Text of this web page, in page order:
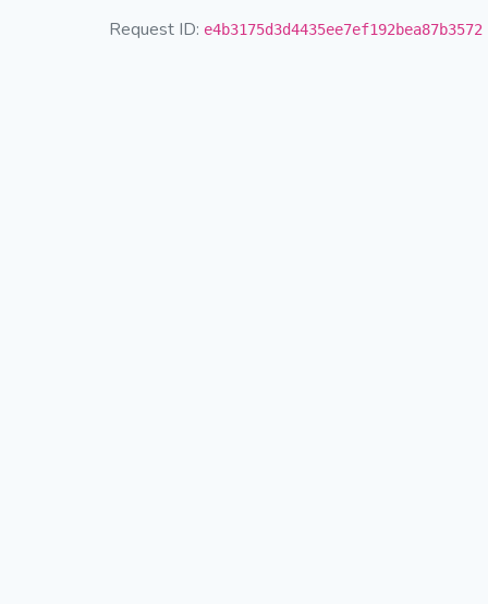
Request ID: e4b3175d3d4435ee7ef192bea87b3572